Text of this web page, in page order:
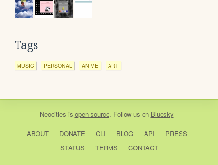
Tags
MUSIC PERSONAL ANIME ART
Neocities is open source. Follow us on Bluesky
ABOUT DONATE CLI BLOG API
PRESS
STATUS
TERMS CONTACT